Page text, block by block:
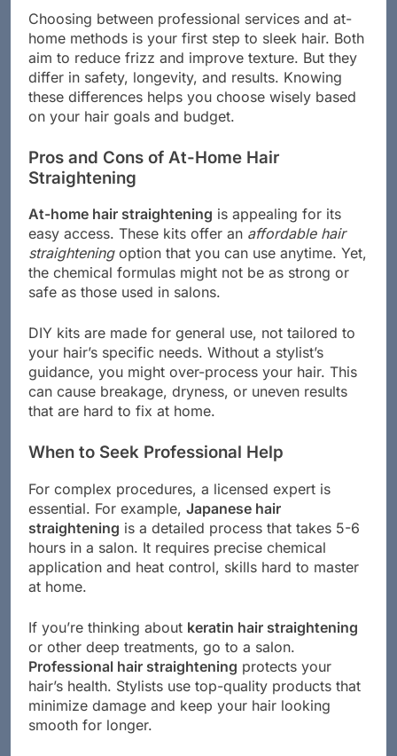
Choosing between professional services and at-
home methods is your first step to sleek hair. Both
aim to reduce frizz and improve texture. But they
differ in safety, longevity, and results. Knowing
these differences helps you choose wisely based
on your hair goals and budget.
Pros and Cons of At-Home Hair
Straightening
At-home hair straightening is appealing for its
easy access. These kits offer an affordable hair
straighteningoption that you can use anytime. Yet,
the chemical formulas might not be as strong or
safe as those used in salons.
DIY kits are made for general use, not tailored to
your hair’s specific needs. Without a stylist’s
guidance, you might over-process your hair. This
can cause breakage, dryness, or uneven results
that are hard to fix at home.
When to Seek Professional Help
For complex procedures, a licensed expert is
essential. For example, Japanese hair
straightening is a detailed process that takes 5-6
hours in a salon. It requires precise chemical
application and heat control, skills hard to master
at home.
If you’re thinking about keratin hair straightening
or other deep treatments, go to a salon.
Professional hair straightening protects your
hair’s health. Stylists use top-quality products that
minimize damage and keep your hair looking
smooth for longer.